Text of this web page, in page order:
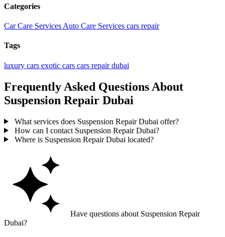
Categories
Car Care Services Auto Care Services cars repair
Tags
luxury cars exotic cars cars repair dubai
Frequently Asked Questions About
Suspension Repair Dubai
What services does Suspension Repair Dubai offer?
How can I contact Suspension Repair Dubai?
Where is Suspension Repair Dubai located?
Have questions about Suspension Repair
Dubai?